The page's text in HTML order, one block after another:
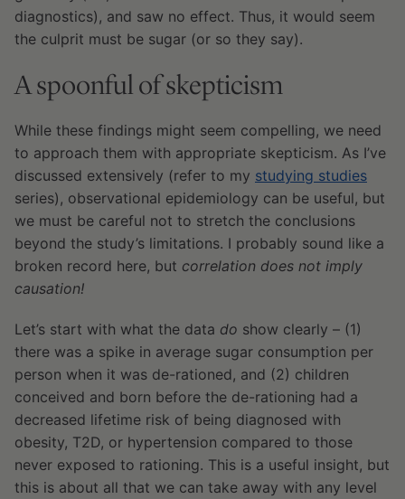
diagnostics), and saw no effect. Thus, it would seem
the culprit must be sugar (or so they say).
A spoonful of skepticism
While these findings might seem compelling, we need
to approach them with appropriate skepticism. As I’ve
discussed extensively (refer to my studying studies
series), observational epidemiology can be useful, but
we must be careful not to stretch the conclusions
beyond the study’s limitations. I probably sound like a
broken record here, but correlation does not imply
causation!
Let’s start with what the data do show clearly – (1)
there was a spike in average sugar consumption per
person when it was de-rationed, and (2) children
conceived and born before the de-rationing had a
decreased lifetime risk of being diagnosed with
obesity, T2D, or hypertension compared to those
never exposed to rationing. This is a useful insight, but
this is about all that we can take away with any level